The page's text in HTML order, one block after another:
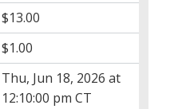
$13.00
$1.00
Thu, Jun 18, 2026 at
12:10:00 pm CT